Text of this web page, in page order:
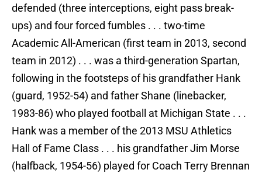
defended (three interceptions, eight pass break-
ups) and four forced fumbles . . . two-time
Academic All-American (first team in 2013, second
team in 2012) . . . was a third-generation Spartan,
following in the footsteps of his grandfather Hank
(guard, 1952-54) and father Shane (linebacker,
1983-86) who played football at Michigan State . . .
Hank was a member of the 2013 MSU Athletics
Hall of Fame Class . . . his grandfather Jim Morse
(halfback, 1954-56) played for Coach Terry Brennan